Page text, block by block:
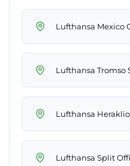
Lufthansa Mexico
Lufthansa Tromso
Lufthansa
Lufthansa Split